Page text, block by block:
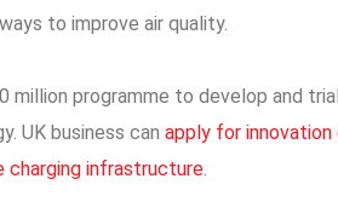
to improve air quality.
million programme to develop and
UK business canapply for
charging infrastructure